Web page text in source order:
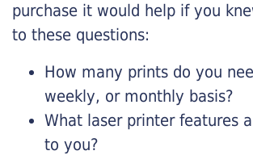
purchase it would help if you
to these questions:
How many prints do you
weekly, or monthly basis?
What laser printer features
to you?